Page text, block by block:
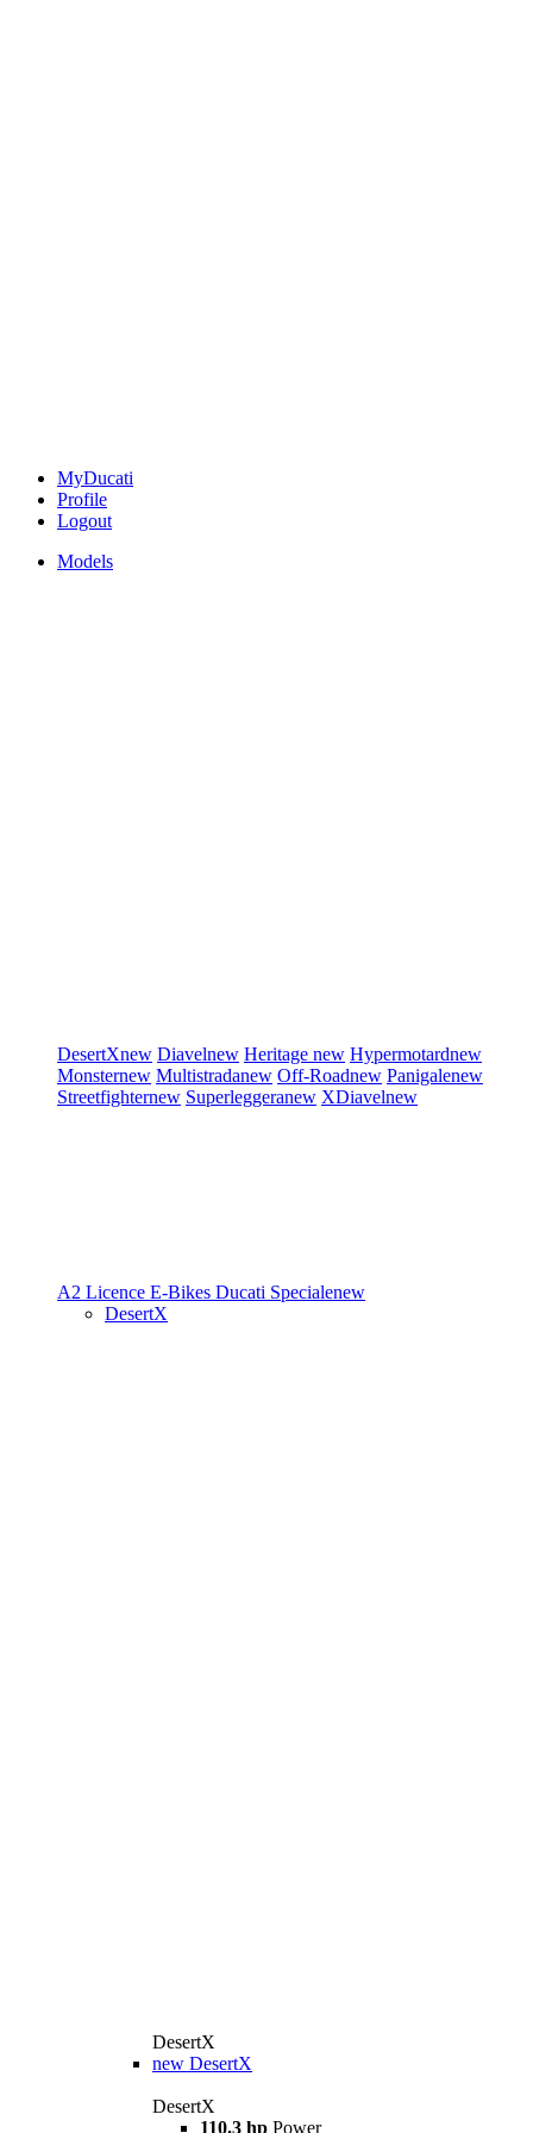
MyDucati
Profile
Logout
Models
DesertXnew Diavelnew Heritage new Hypermotardnew
Monsternew Multistradanew Off-Roadnew Panigalenew
Streetfighternew Superleggeranew XDiavelnew
A2 Licence E-Bikes Ducati Specialenew
DesertX
DesertX
new DesertX
DesertX
110.3 hp Power